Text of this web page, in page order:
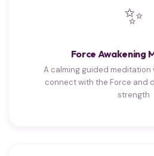
✨
Force Awakening
A calming guided meditation
connect with the Force and
strength